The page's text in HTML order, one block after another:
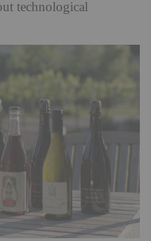
technological